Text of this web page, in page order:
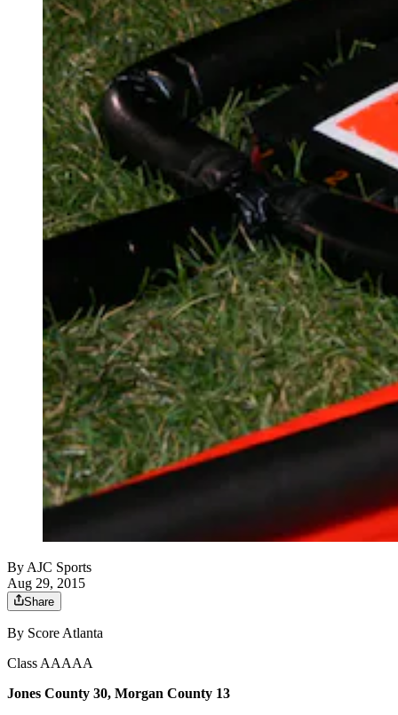
ByAJC Sports
Aug 29, 2015
Share
By Score Atlanta
Class AAAAA
Jones County 30, Morgan County 13